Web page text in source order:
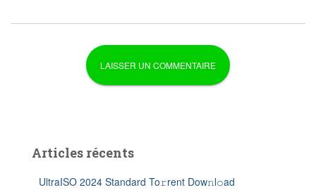
Articles récents
UltraISO 2024 Standard To𝚛rent Dow𝚗l𝚘ad